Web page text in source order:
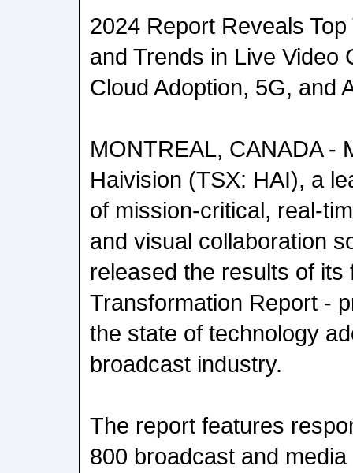
2024 Report Reveals
and Trends in Live Video
Cloud Adoption, 5G, and
MONTREAL, CANADA -
Haivision (TSX: HAI), a
of mission-critical, real-
and visual collaboration
released the results of
Transformation Report -
the state of technology
broadcast industry.
The report features
800 broadcast and